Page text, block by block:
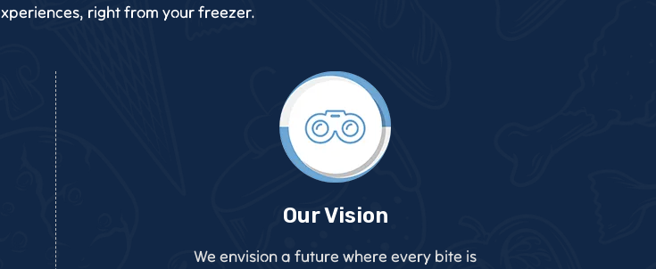
right from your freezer.
Our Vision
We envision a future where every bite is